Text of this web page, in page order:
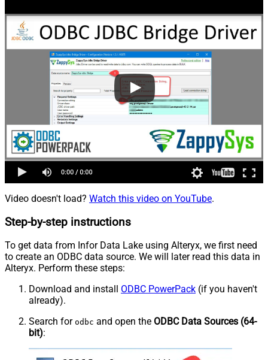
Video doesn't load? Watch this video on YouTube.
Step-by-step instructions
To get data from Infor Data Lake using Alteryx, we first need
to create an ODBC data source. We will later read this data in
Alteryx. Perform these steps:
Download and install ODBC PowerPack (if you haven't
already).
Search for odbc and open the ODBC Data Sources (64-
bit):